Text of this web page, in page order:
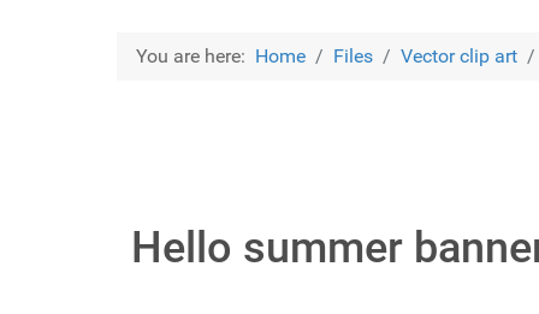
You are here: Home Files Vector clip art
Hello summer